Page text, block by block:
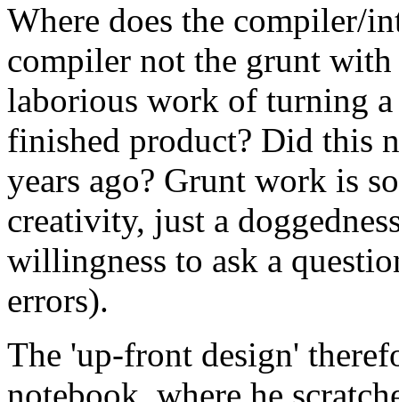
Where does the compiler/
compiler not the grunt with
laborious work of turning
finished product? Did this
years ago? Grunt work is
creativity, just a
willingness to ask a
errors).
The 'up-front design'